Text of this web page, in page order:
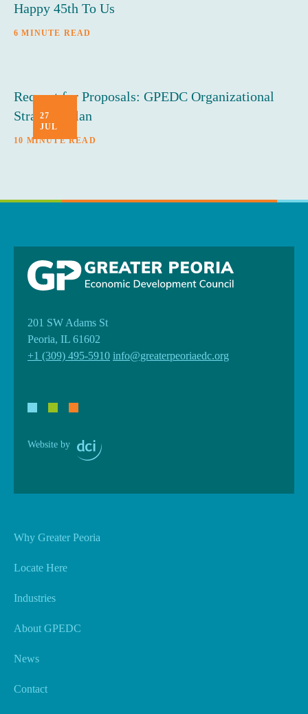
Happy 45th To Us
6 MINUTE READ
27
JUL
Request for Proposals: GPEDC Organizational
Strategic Plan
10 MINUTE READ
201 SW Adams St
Peoria, IL 61602
+1 (309) 495-5910 info@greaterpeoriaedc.org
Website by
Why Greater Peoria
Locate Here
Industries
About GPEDC
News
Contact